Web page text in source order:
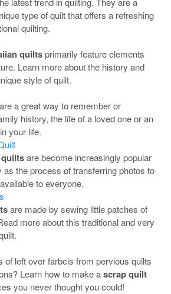
type of quilt that offers a refreshing
quilting.
quiltsprimarily feature elements
Learn more about the history and
style of quilt.
a great way to remember or
history, the life of a loved one or an
your life.
are become increasingly popular
as the process of transferring photos to
to everyone.
are made by sewing little patches of
more about this traditional and very
of left over farbcis from pervious quilts
Learn how to make ascrap quilt
you never thought you could!